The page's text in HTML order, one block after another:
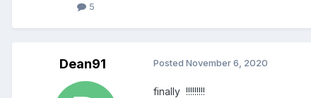
5
Dean91 Posted November 6, 2020
finally !!!!!!!!!